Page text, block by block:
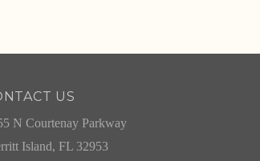
US
N Courtenay Parkway
Island, FL 32953